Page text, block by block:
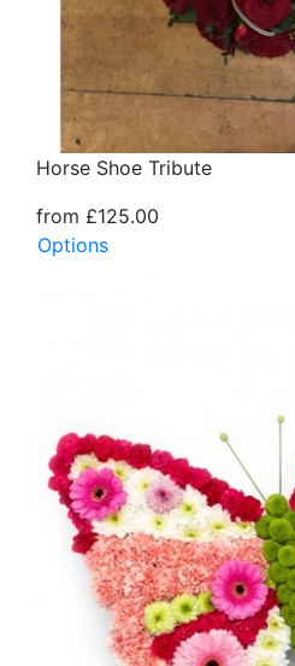
Horse Shoe Tribute
from £125.00
Options